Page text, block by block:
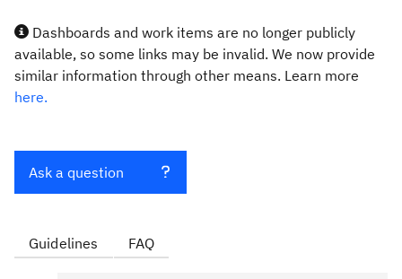
Dashboards and work items are no longer publicly
available, so some links may be invalid. We now provide
similar information through other means. Learn more
here.
Ask a question
Guidelines FAQ